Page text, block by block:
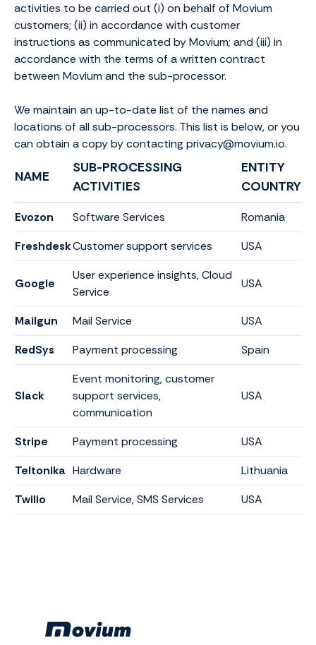
activities to be carried out (i) on behalf of Movium
customers; (ii) in accordance with customer
instructions as communicated by Movium; and (iii) in
accordance with the terms of a written contract
between Movium and the sub-processor.
We maintain an up-to-date list of the names and
locations of all sub-processors. This list is below, or you
can obtain a copy by contacting privacy@movium.io.
NAME
SUB-PROCESSING
ACTIVITIES
ENTITY
COUNTRY
Evozon Software Services
Romania
FreshdeskCustomer support services USA
Google
User experience insights, Cloud
Service
USA
Mailgun Mail Service
USA
RedSys
Payment processing Spain
Slack
Event monitoring, customer
support services,
communication
USA
Stripe Payment processing
USA
Teltonika Hardware
Lithuania
Twilio
Mail Service, SMS Services USA